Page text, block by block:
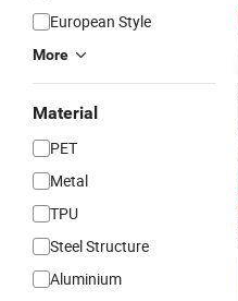
European Style
More
Material
PET
Metal
TPU
Steel Structure
Aluminium